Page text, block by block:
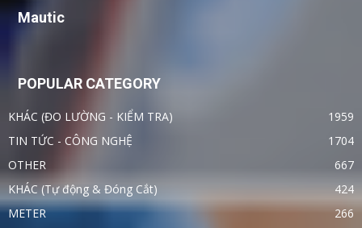
Mautic
POPULAR CATEGORY
KHÁC (ĐO LƯỜNG - KIỂM TRA)
1959
TIN TỨC - CÔNG NGHỆ
1704
OTHER
667
KHÁC (Tự động & Đóng Cắt)
424
METER
266